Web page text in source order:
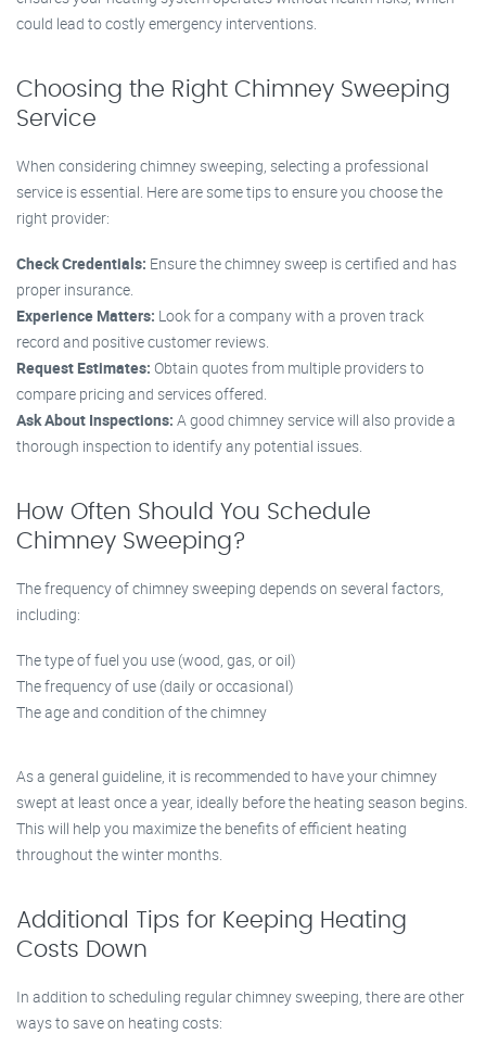
could lead to costly emergency interventions.
Choosing the Right Chimney Sweeping
Service
When considering chimney sweeping, selecting a professional
service is essential. Here are some tips to ensure you choose the
right provider:
Check Credentials: Ensure the chimney sweep is certified and has
proper insurance.
Experience Matters: Look for a company with a proven track
record and positive customer reviews.
Request Estimates: Obtain quotes from multiple providers to
compare pricing and services offered.
Ask About Inspections: A good chimney service will also provide a
thorough inspection to identify any potential issues.
How Often Should You Schedule
Chimney Sweeping?
The frequency of chimney sweeping depends on several factors,
including:
The type of fuel you use (wood, gas, or oil)
The frequency of use (daily or occasional)
The age and condition of the chimney
As a general guideline, it is recommended to have your chimney
swept at least once a year, ideally before the heating season begins.
This will help you maximize the benefits of efficient heating
throughout the winter months.
Additional Tips for Keeping Heating
Costs Down
In addition to scheduling regular chimney sweeping, there are other
ways to save on heating costs: